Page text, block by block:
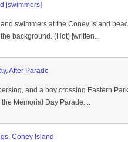
[swimmers]
swimmers at the Coney Island
background. (Hot) [written...
After Parade
and a boy crossing Eastern
the Memorial Day Parade....
Coney Island